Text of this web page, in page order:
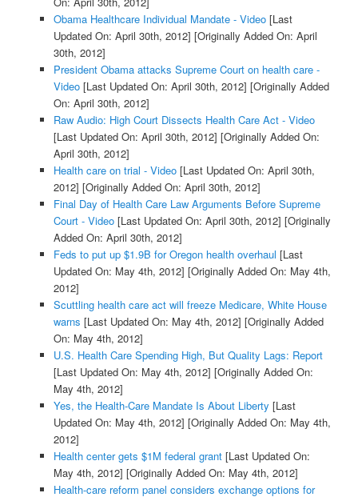
Obama Healthcare Individual Mandate - Video[Last
Updated On: April 30th, 2012] [Originally Added On: April
30th, 2012]
President Obama attacks Supreme Court on health care -
Video[Last Updated On: April 30th, 2012] [Originally Added
On: April 30th, 2012]
Raw Audio: High Court Dissects Health Care Act - Video
[Last Updated On: April 30th, 2012] [Originally Added On:
April 30th, 2012]
Health care on trial - Video[Last Updated On: April 30th,
2012] [Originally Added On: April 30th, 2012]
Final Day of Health Care Law Arguments Before Supreme
Court - Video[Last Updated On: April 30th, 2012] [Originally
Added On: April 30th, 2012]
Feds to put up $1.9B for Oregon health overhaul [Last
Updated On: May 4th, 2012] [Originally Added On: May 4th,
2012]
Scuttling health care act will freeze Medicare, White House
warns [Last Updated On: May 4th, 2012] [Originally Added
On: May 4th, 2012]
U.S. Health Care Spending High, But Quality Lags: Report
[Last Updated On: May 4th, 2012] [Originally Added On:
May 4th, 2012]
Yes, the Health-Care Mandate Is About Liberty [Last
Updated On: May 4th, 2012] [Originally Added On: May 4th,
2012]
Health center gets $1M federal grant[Last Updated On:
May 4th, 2012] [Originally Added On: May 4th, 2012]
Health-care reform panel considers exchange options for